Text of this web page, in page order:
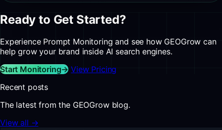
Ready to Get Started?
Experience Prompt Monitoring and see how GEOGrow can
help grow your brand inside AI search engines.
Start Monitoring→ View Pricing
Recent posts
The latest from the GEOGrow blog.
View all →